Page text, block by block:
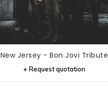
New Jersey - Bon Jovi Tribute
+ Request quotation